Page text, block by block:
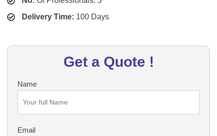
Delivery Time: 100 Days
Get a Quote !
Name
Email